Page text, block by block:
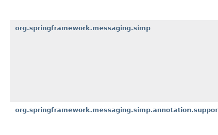
org.springframework.messaging.simp